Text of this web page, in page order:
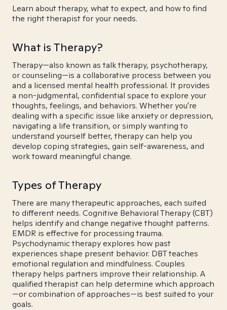
Learn about therapy, what to expect, and how to find
the right therapist for your needs.
What is Therapy?
Therapy—also known as talk therapy, psychotherapy,
or counseling—is a collaborative process between you
and a licensed mental health professional. It provides
a non-judgmental, confidential space to explore your
thoughts, feelings, and behaviors. Whether you're
dealing with a specific issue like anxiety or depression,
navigating a life transition, or simply wanting to
understand yourself better, therapy can help you
develop coping strategies, gain self-awareness, and
work toward meaningful change.
Types of Therapy
There are many therapeutic approaches, each suited
to different needs. Cognitive Behavioral Therapy (CBT)
helps identify and change negative thought patterns.
EMDR is effective for processing trauma.
Psychodynamic therapy explores how past
experiences shape present behavior. DBT teaches
emotional regulation and mindfulness. Couples
therapy helps partners improve their relationship. A
qualified therapist can help determine which approach
—or combination of approaches—is best suited to your
goals.